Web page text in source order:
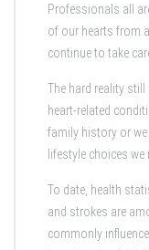
Professionals all
of our hearts from
continue to take
The hard reality
heart-related
family history or
lifestyle choices we
To date, health
and strokes are
commonly